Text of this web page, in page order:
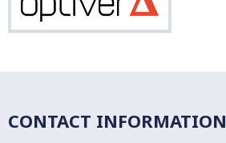
CONTACT INFORMATION